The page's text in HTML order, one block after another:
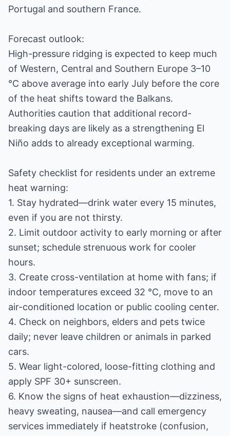
Portugal and southern France.
Forecast outlook:
High-pressure ridging is expected to keep much
of Western, Central and Southern Europe 3–10
°C above average into early July before the core
of the heat shifts toward the Balkans.
Authorities caution that additional record-
breaking days are likely as a strengthening El
Niño adds to already exceptional warming.
Safety checklist for residents under an extreme
heat warning:
1. Stay hydrated—drink water every 15 minutes,
even if you are not thirsty.
2. Limit outdoor activity to early morning or after
sunset; schedule strenuous work for cooler
hours.
3. Create cross-ventilation at home with fans; if
indoor temperatures exceed 32 °C, move to an
air-conditioned location or public cooling center.
4. Check on neighbors, elders and pets twice
daily; never leave children or animals in parked
cars.
5. Wear light-colored, loose-fitting clothing and
apply SPF 30+ sunscreen.
6. Know the signs of heat exhaustion—dizziness,
heavy sweating, nausea—and call emergency
services immediately if heatstroke (confusion,